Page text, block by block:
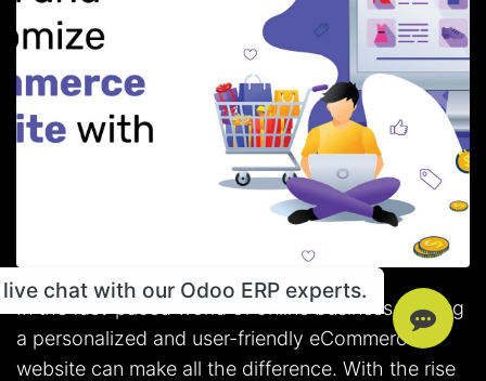
In the fast-paced world of online business, having
a personalized and user-friendly eCommerce
website can make all the difference. With the rise
chat with our Odoo ERP experts.